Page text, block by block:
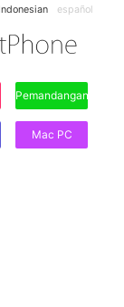
Indonesian español
Pemandangan
Mac PC